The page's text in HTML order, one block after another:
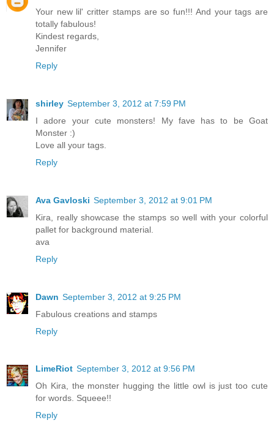
Your new lil' critter stamps are so fun!!! And your tags are
totally fabulous!
Kindest regards,
Jennifer
Reply
shirley September 3, 2012 at 7:59 PM
I adore your cute monsters! My fave has to be Goat
Monster :)
Love all your tags.
Reply
Ava Gavloski September 3, 2012 at 9:01 PM
Kira, really showcase the stamps so well with your colorful
pallet for background material.
ava
Reply
Dawn September 3, 2012 at 9:25 PM
Fabulous creations and stamps
Reply
LimeRiot September 3, 2012 at 9:56 PM
Oh Kira, the monster hugging the little owl is just too cute
for words. Squeee!!
Reply